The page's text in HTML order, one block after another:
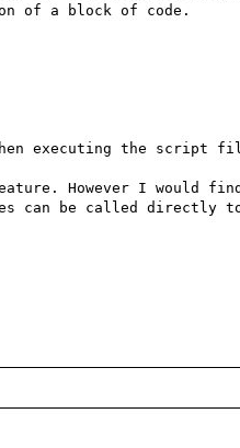
of a block of code.
executing the script
However I would
can be called directly